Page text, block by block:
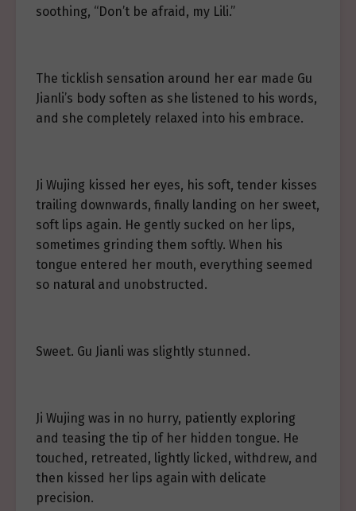
soothing, “Don’t be afraid, my Lili.”
The ticklish sensation around her ear made Gu
Jianli’s body soften as she listened to his words,
and she completely relaxed into his embrace.
Ji Wujing kissed her eyes, his soft, tender kisses
trailing downwards, finally landing on her sweet,
soft lips again. He gently sucked on her lips,
sometimes grinding them softly. When his
tongue entered her mouth, everything seemed
so natural and unobstructed.
Sweet. Gu Jianli was slightly stunned.
Ji Wujing was in no hurry, patiently exploring
and teasing the tip of her hidden tongue. He
touched, retreated, lightly licked, withdrew, and
then kissed her lips again with delicate
precision.